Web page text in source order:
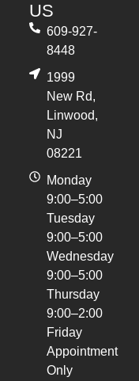
US
609-927-
8448
1999
New Rd,
Linwood,
NJ
08221
Monday
9:00–5:00
Tuesday
9:00–5:00
Wednesday
9:00–5:00
Thursday
9:00–2:00
Friday
Appointment
Only